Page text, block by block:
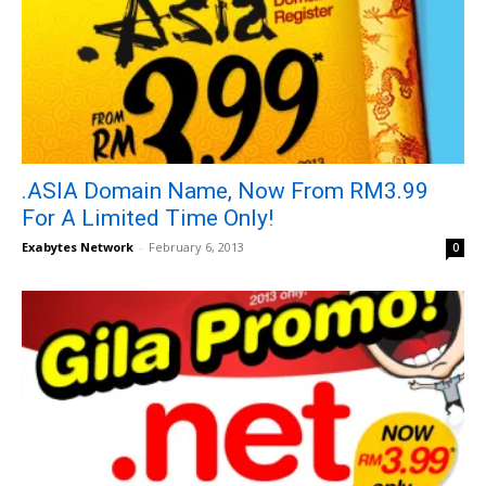
.ASIA Domain Name, Now From RM3.99
For A Limited Time Only!
Exabytes Network - February 6, 2013 0